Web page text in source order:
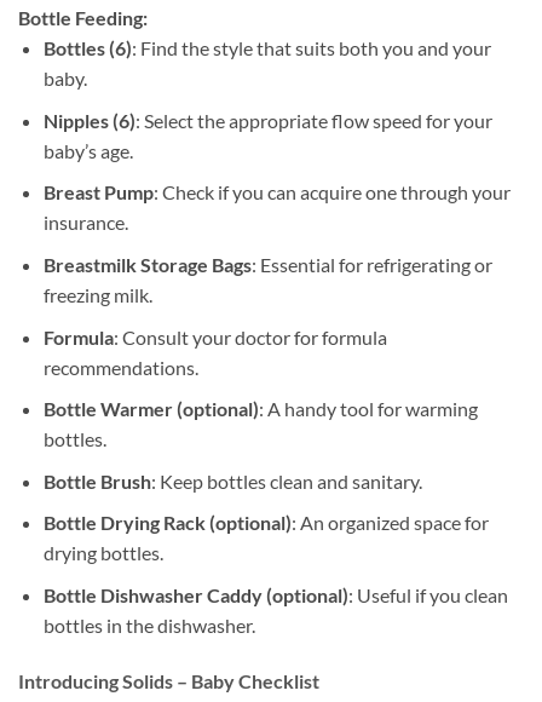
Bottle Feeding:
Bottles (6): Find the style that suits both you and your
baby.
Nipples (6): Select the appropriate flow speed for your
baby’s age.
Breast Pump: Check if you can acquire one through your
insurance.
Breastmilk Storage Bags: Essential for refrigerating or
freezing milk.
Formula: Consult your doctor for formula
recommendations.
Bottle Warmer (optional): A handy tool for warming
bottles.
Bottle Brush: Keep bottles clean and sanitary.
Bottle Drying Rack (optional): An organized space for
drying bottles.
Bottle Dishwasher Caddy (optional): Useful if you clean
bottles in the dishwasher.
Introducing Solids – Baby Checklist